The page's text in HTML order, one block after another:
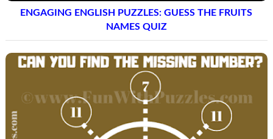
ENGAGING ENGLISH PUZZLES: GUESS THE FRUITS
NAMES QUIZ